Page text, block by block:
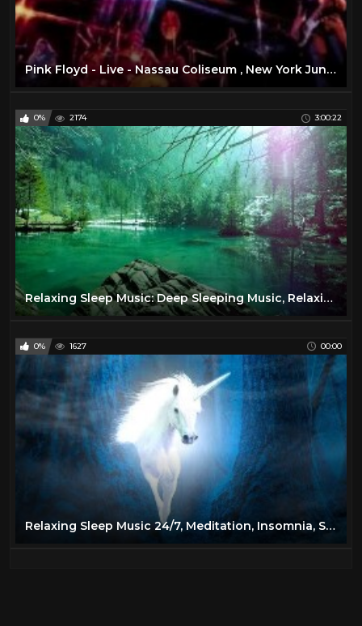
Pink Floyd - Live - Nassau Coliseum , New York June 17 , 1975 ( Full Concert )
0% 2174 3:00:22
Relaxing Sleep Music: Deep Sleeping Music, Relaxing Music, Stress Relief, Meditation Music ★68
0% 1627 00:00
Relaxing Sleep Music 24/7, Meditation, Insomnia, Sleep Music, Calm Music, Yoga, Spa, Study, Sleep